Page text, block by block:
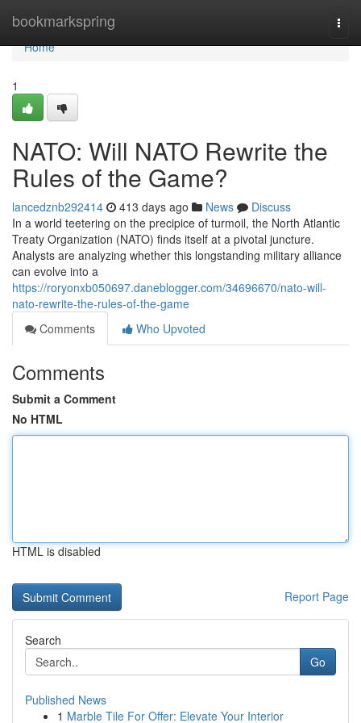
bookmarkspring
Home
Home
1
NATO: Will NATO Rewrite the
Rules of the Game?
lancedznb292414 413 days ago News
Discuss
In a world teetering on the precipice of turmoil, the North Atlantic
Treaty Organization (NATO) finds itself at a pivotal juncture.
Analysts are analyzing whether this longstanding military alliance
can evolve into a
https://roryonxb050697.daneblogger.com/34696670/nato-will-
nato-rewrite-the-rules-of-the-game
Comments
Who Upvoted
Comments
Submit a Comment
No HTML
HTML is disabled
Report Page
Search
Go
Published News
1 Marble Tile For Offer: Elevate Your Interior